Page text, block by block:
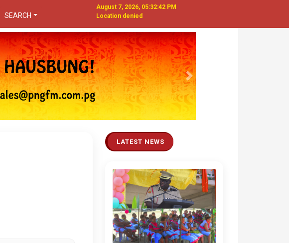
SEARCH
August 7, 2026, 05:32:43 PM
Location denied
Next
LATEST NEWS